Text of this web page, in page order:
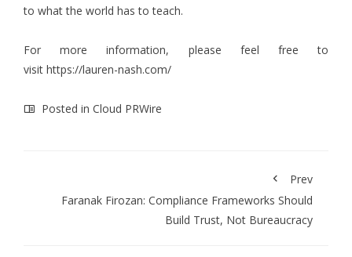
to what the world has to teach.
For more information, please feel free to
visit https://lauren-nash.com/
Posted in Cloud PRWire
Prev
Faranak Firozan: Compliance Frameworks Should
Build Trust, Not Bureaucracy